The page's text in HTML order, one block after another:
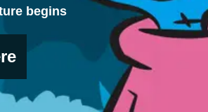
begins